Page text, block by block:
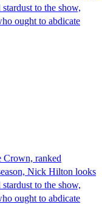
to the show,
ought to abdicate
Crown, ranked
Nick Hilton looks
to the show,
ought to abdicate